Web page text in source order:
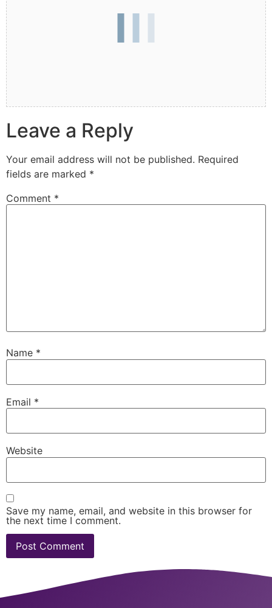
Leave a Reply
Your email address will not be published. Required
fields are marked *
Comment *
Name *
Email *
Website
Save my name, email, and website in this browser for
the next time I comment.